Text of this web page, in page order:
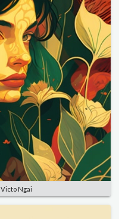
Victo Ngai